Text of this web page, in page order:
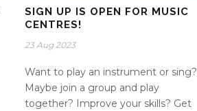
SIGN UP IS OPEN FOR MUSIC
CENTRES!
23 Aug 2023
Want to play an instrument or sing?
Maybe join a group and play
together? Improve your skills? Get